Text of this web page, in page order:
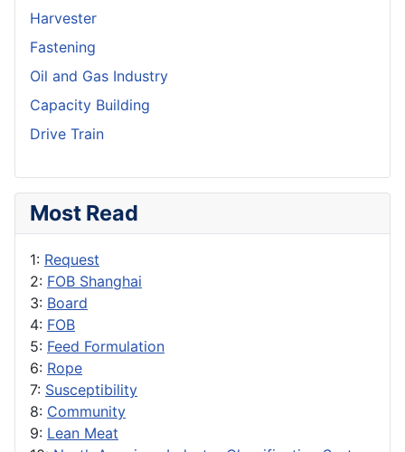
Harvester
Fastening
Oil and Gas Industry
Capacity Building
Drive Train
Most Read
1: Request
2: FOB Shanghai
3: Board
4: FOB
5: Feed Formulation
6: Rope
7: Susceptibility
8: Community
9: Lean Meat